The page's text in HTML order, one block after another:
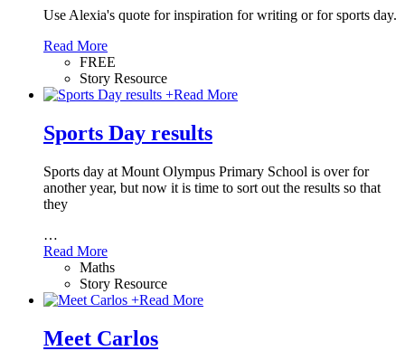
Use Alexia's quote for inspiration for writing or for sports day.
Read More
FREE
Story Resource
+Read More
Sports Day results
Sports day at Mount Olympus Primary School is over for
another year, but now it is time to sort out the results so that
they
…
Read More
Maths
Story Resource
+Read More
Meet Carlos